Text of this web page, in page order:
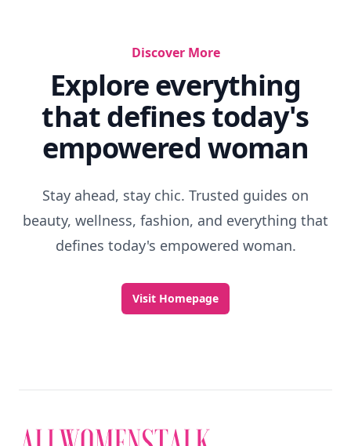
Discover More
Explore everything
that defines today's
empowered woman
Stay ahead, stay chic. Trusted guides on
beauty, wellness, fashion, and everything that
defines today's empowered woman.
Visit Homepage